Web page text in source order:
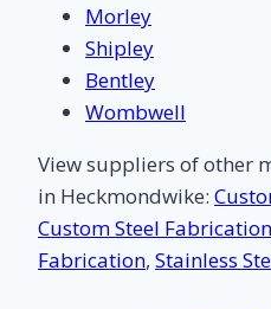
Morley
Shipley
Bentley
Wombwell
View suppliers of other
in Heckmondwike:
Custom Steel Fabrication
Fabrication, Stainless